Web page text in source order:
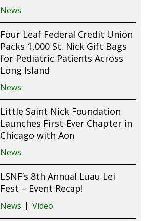
News
Four Leaf Federal Credit Union
Packs 1,000 St. Nick Gift Bags
for Pediatric Patients Across
Long Island
News
Little Saint Nick Foundation
Launches First-Ever Chapter in
Chicago with Aon
News
LSNF’s 8th Annual Luau Lei
Fest – Event Recap!
News Video